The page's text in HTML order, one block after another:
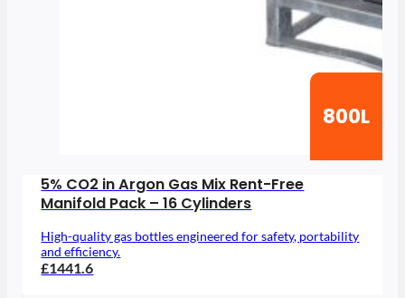
800L
5% CO2 in Argon Gas Mix Rent-Free
Manifold Pack – 16 Cylinders
High-quality gas bottles engineered for safety, portability
and efficiency.
£1441.6